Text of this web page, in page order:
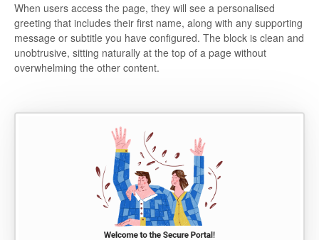
When users access the page, they will see a personalised
greeting that includes their first name, along with any supporting
message or subtitle you have configured. The block is clean and
unobtrusive, sitting naturally at the top of a page without
overwhelming the other content.